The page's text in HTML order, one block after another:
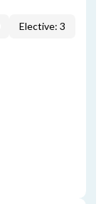
Elective: 3